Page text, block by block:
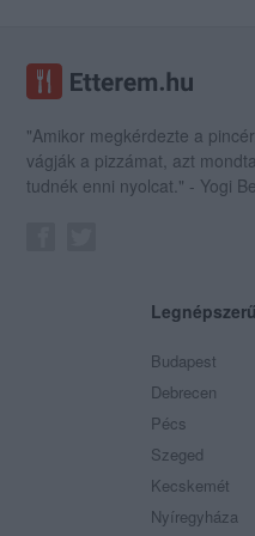
"Amikor megkérdezte a
vágják a pizzámat, azt
tudnék enni nyolcat." - Yogi
Budapest
Debrecen
Pécs
Szeged
Kecskemét
Nyíregyháza